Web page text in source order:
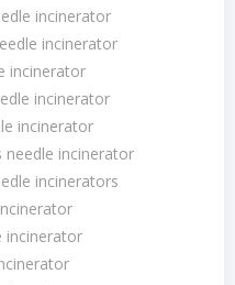
incinerator
incinerator
incinerator
incinerator
incinerator
incinerator
incinerators
incinerator